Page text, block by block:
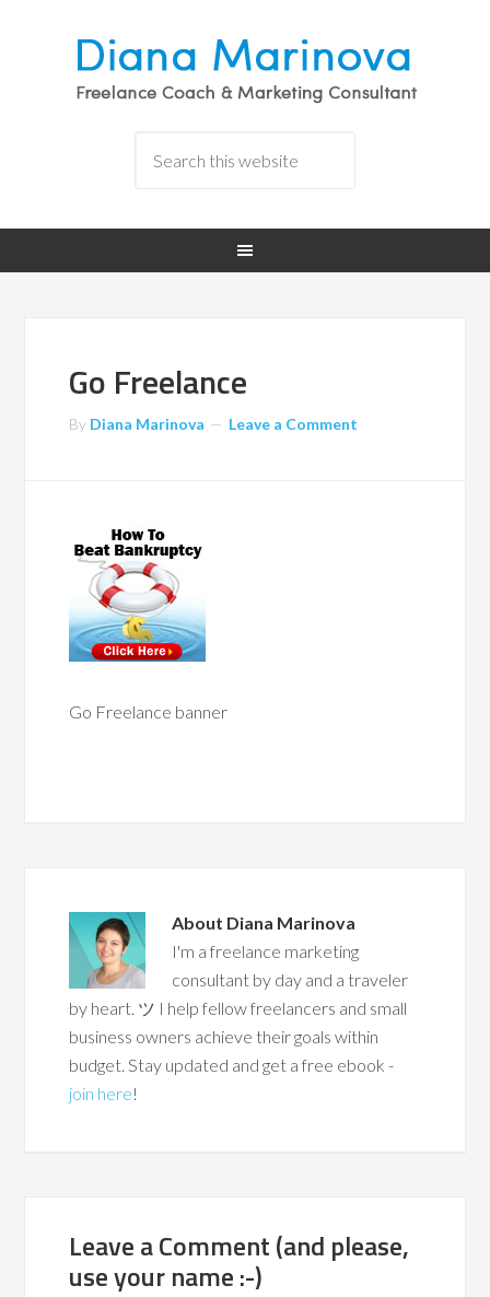
Go Freelance
By Diana Marinova Leave a Comment
Go Freelance banner
About Diana Marinova
I'm a freelance marketing
consultant by day and a traveler
by heart. ツ I help fellow freelancers and small
business owners achieve their goals within
budget. Stay updated and get a free ebook -
join here!
Leave a Comment (and please,
use your name :-)